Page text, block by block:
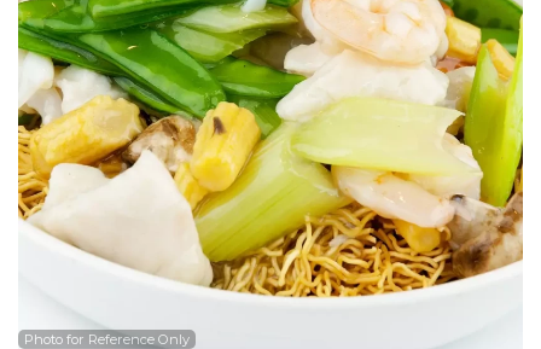
Photo for Reference Only